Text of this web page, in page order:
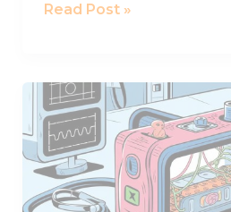
Read Post »
How
to
Design
Lithium
Battery
of